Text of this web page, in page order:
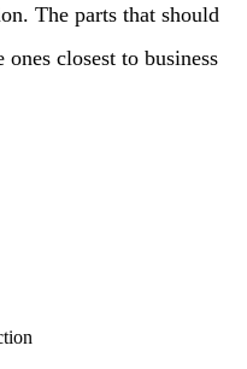
The parts that should
closest to business